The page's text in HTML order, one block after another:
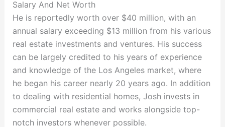
Salary And Net Worth
He is reportedly worth over $40 million, with an
annual salary exceeding $13 million from his various
real estate investments and ventures. His success
can be largely credited to his years of experience
and knowledge of the Los Angeles market, where
he began his career nearly 20 years ago. In addition
to dealing with residential homes, Josh invests in
commercial real estate and works alongside top-
notch investors whenever possible.